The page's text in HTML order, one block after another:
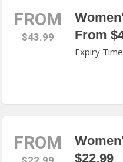
FROM
$43.99
From
Expiry
FROM
$22.99